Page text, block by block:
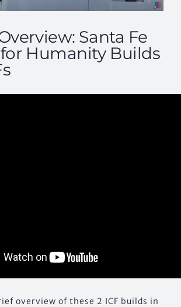
Santa Fe
Humanity Builds
overview of these 2 ICF builds in